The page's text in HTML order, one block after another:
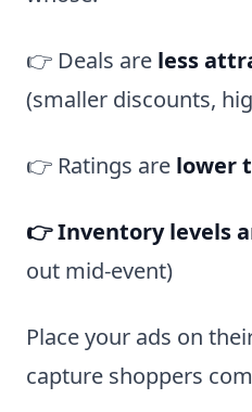
👉 Deals are less
(smaller discounts,
👉 Ratings are lower
👉 Inventory levels
out mid-event)
Place your ads on
capture shoppers